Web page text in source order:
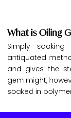
What is Oiling
Simply
antiquated
and gives the
gem might,
soaked in